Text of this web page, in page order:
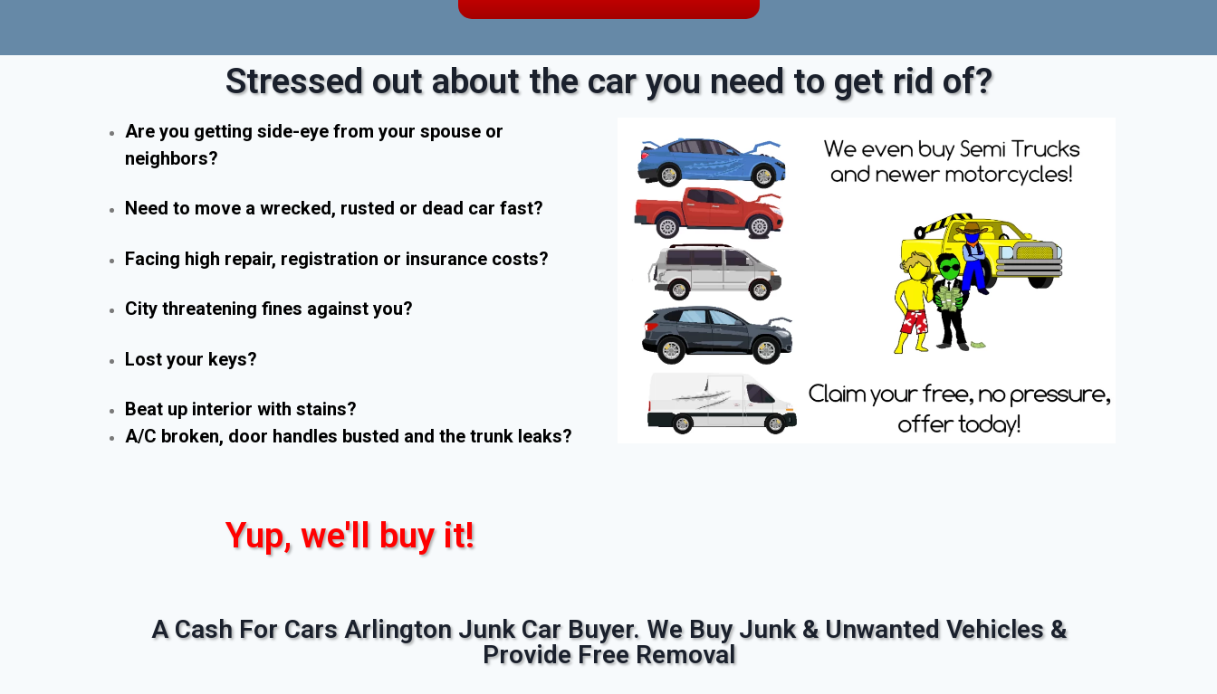
Stressed out about the car you need to get rid of?
Are you getting side-eye from your spouse or
neighbors?
Need to move a wrecked, rusted or dead car fast?
Facing high repair, registration or insurance costs?
City threatening fines against you?
Lost your keys?
Beat up interior with stains?
A/C broken, door handles busted and the trunk leaks?
Yup, we'll buy it!
A Cash For Cars Arlington Junk Car Buyer. We Buy Junk & Unwanted Vehicles &
Provide Free Removal